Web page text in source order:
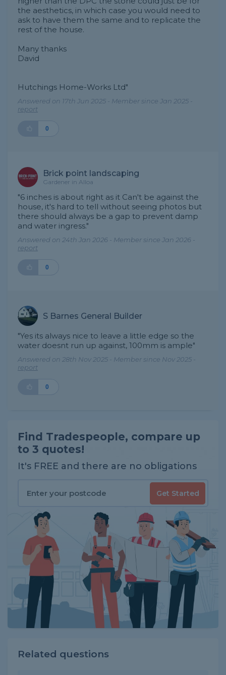
the aesthetics, in which case you would need to
ask to have them the same and to replicate the
rest of the house.
Many thanks
David
Hutchings Home-Works Ltd"
Answered on 17th Jun 2025 - Member since Jan 2025 -
report
0
Brick point landscaping
Gardener in Alloa
"6 inches is about right as it Can't be against the
house, it's hard to tell without seeing photos but
there should always be a gap to prevent damp
and water ingress."
Answered on 24th Jan 2026 - Member since Jan 2026 -
report
0
S Barnes General Builder
"Yes its always nice to leave a little edge so the
water doesnt run up against, 100mm is ample"
Answered on 28th Nov 2025 - Member since Nov 2025 -
report
0
Find Tradespeople, compare up
to 3 quotes!
It's FREE and there are no obligations
Get Started
Related questions